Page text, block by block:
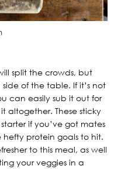
split the crowds, but
of the table. If it’s not
can easily sub it out for
altogether. These sticky
if you’ve got mates
hefty protein goals to hit.
to this meal, as well
your veggies in a